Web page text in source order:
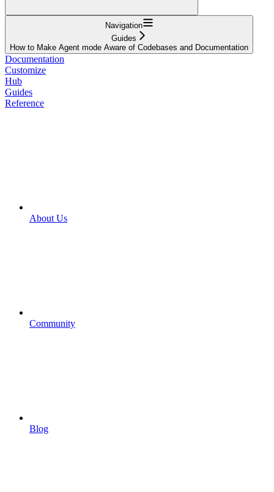
Navigation
Guides
How to Make Agent mode Aware of Codebases and Documentation
Documentation
Customize
Hub
Guides
Reference
About Us
Community
Blog